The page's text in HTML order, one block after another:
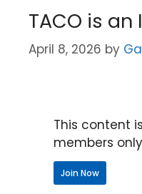
TACO is
April 8, 2026 by
This content
members
Join Now